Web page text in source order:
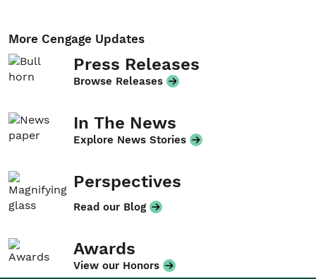
More Cengage Updates
Press Releases
Browse Releases
In The News
Explore News Stories
Perspectives
Read our Blog
Awards
View our Honors